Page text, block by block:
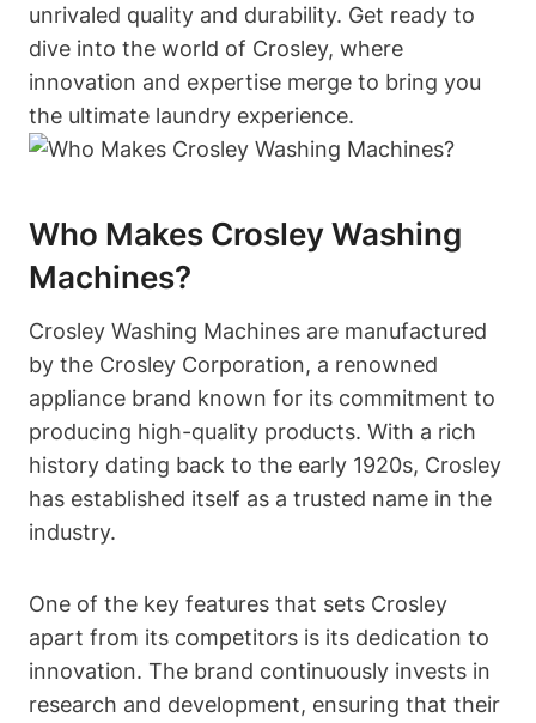
unrivaled quality and durability. Get ready to
dive into the world of Crosley, where
innovation and expertise merge to bring you
the ultimate laundry experience.
Who Makes Crosley Washing
Machines?
Crosley Washing Machines are manufactured
by the Crosley Corporation, a renowned
appliance brand known for its commitment to
producing high-quality products. With a rich
history dating back to the early 1920s, Crosley
has established itself as a trusted name in the
industry.
One of the key features that sets Crosley
apart from its competitors is its dedication to
innovation. The brand continuously invests in
research and development, ensuring that their